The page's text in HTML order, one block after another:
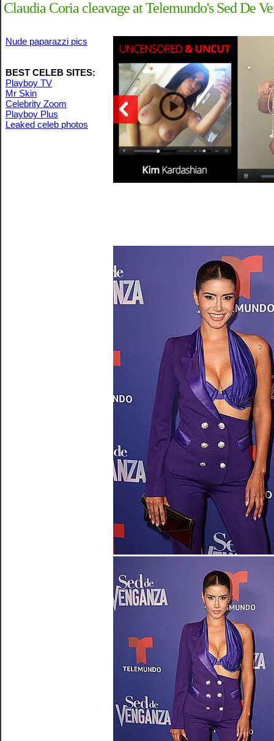
Claudia Coria cleavage at Telemundo's Sed De
Nude paparazzi pics
BEST CELEB SITES:
Playboy TV
Mr Skin
Celebrity Zoom
Playboy Plus
Leaked celeb photos